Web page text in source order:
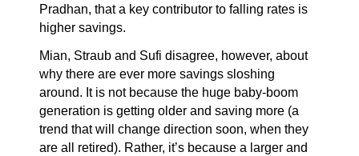
Pradhan, that a key contributor to falling rates is
higher savings.
Mian, Straub and Sufi disagree, however, about
why there are ever more savings sloshing
around. It is not because the huge baby-boom
generation is getting older and saving more (a
trend that will change direction soon, when they
are all retired). Rather, it’s because a larger and